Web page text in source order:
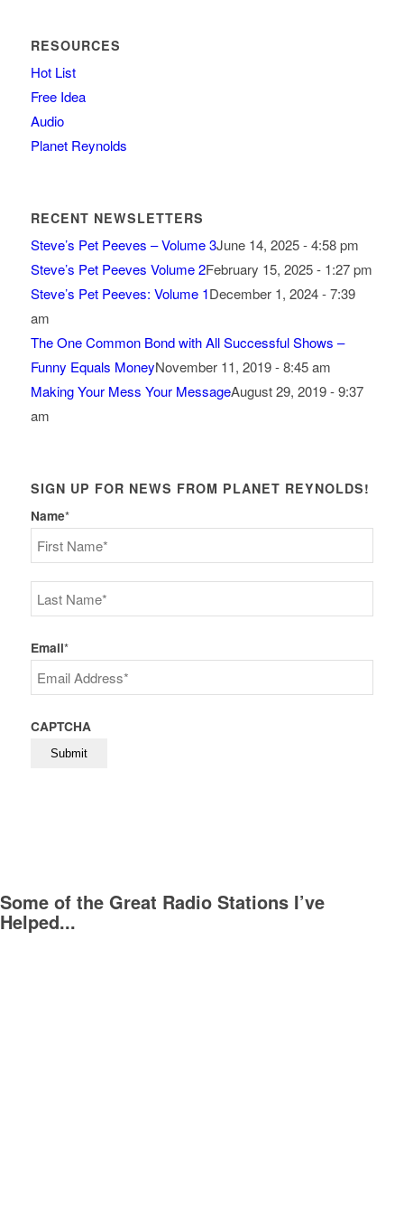
RESOURCES
Hot List
Free Idea
Audio
Planet Reynolds
RECENT NEWSLETTERS
Steve’s Pet Peeves – Volume 3June 14, 2025 - 4:58 pm
Steve’s Pet Peeves Volume 2February 15, 2025 - 1:27 pm
Steve’s Pet Peeves: Volume 1December 1, 2024 - 7:39
am
The One Common Bond with All Successful Shows –
Funny Equals MoneyNovember 11, 2019 - 8:45 am
Making Your Mess Your MessageAugust 29, 2019 - 9:37
am
SIGN UP FOR NEWS FROM PLANET REYNOLDS!
Name*
First
Last
Email*
CAPTCHA
Some of the Great Radio Stations I’ve
Helped...